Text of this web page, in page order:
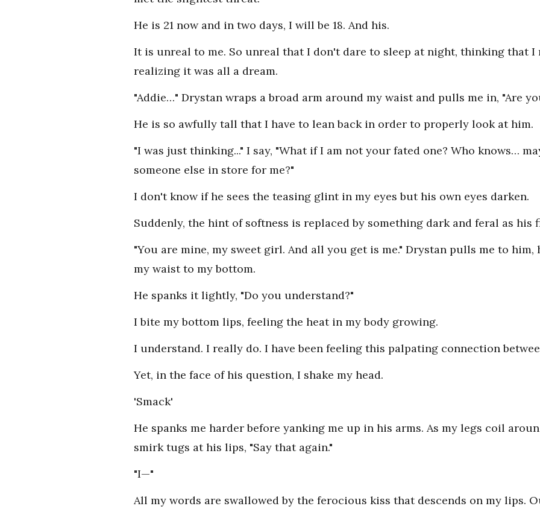
He is 21 now and in two days, I will be 18. And his.
It is unreal to me. So unreal that I don't dare to sleep at night, thinking that I
realizing it was all a dream.
"Addie…" Drystan wraps a broad arm around my waist and pulls me in, "Are
He is so awfully tall that I have to lean back in order to properly look at him.
"I was just thinking..." I say, "What if I am not your fated one? Who knows…
someone else in store for me?"
I don't know if he sees the teasing glint in my eyes but his own eyes darken.
Suddenly, the hint of softness is replaced by something dark and feral as his
"You are mine, my sweet girl. And all you get is me." Drystan pulls me to
my waist to my bottom.
He spanks it lightly, "Do you understand?"
I bite my bottom lips, feeling the heat in my body growing.
I understand. I really do. I have been feeling this palpating connection
Yet, in the face of his question, I shake my head.
'Smack'
He spanks me harder before yanking me up in his arms. As my legs coil
smirk tugs at his lips, "Say that again."
"I—"
All my words are swallowed by the ferocious kiss that descends on my lips.